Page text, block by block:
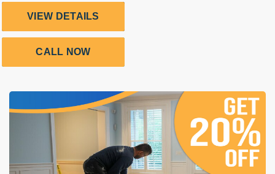
VIEW DETAILS
CALL NOW